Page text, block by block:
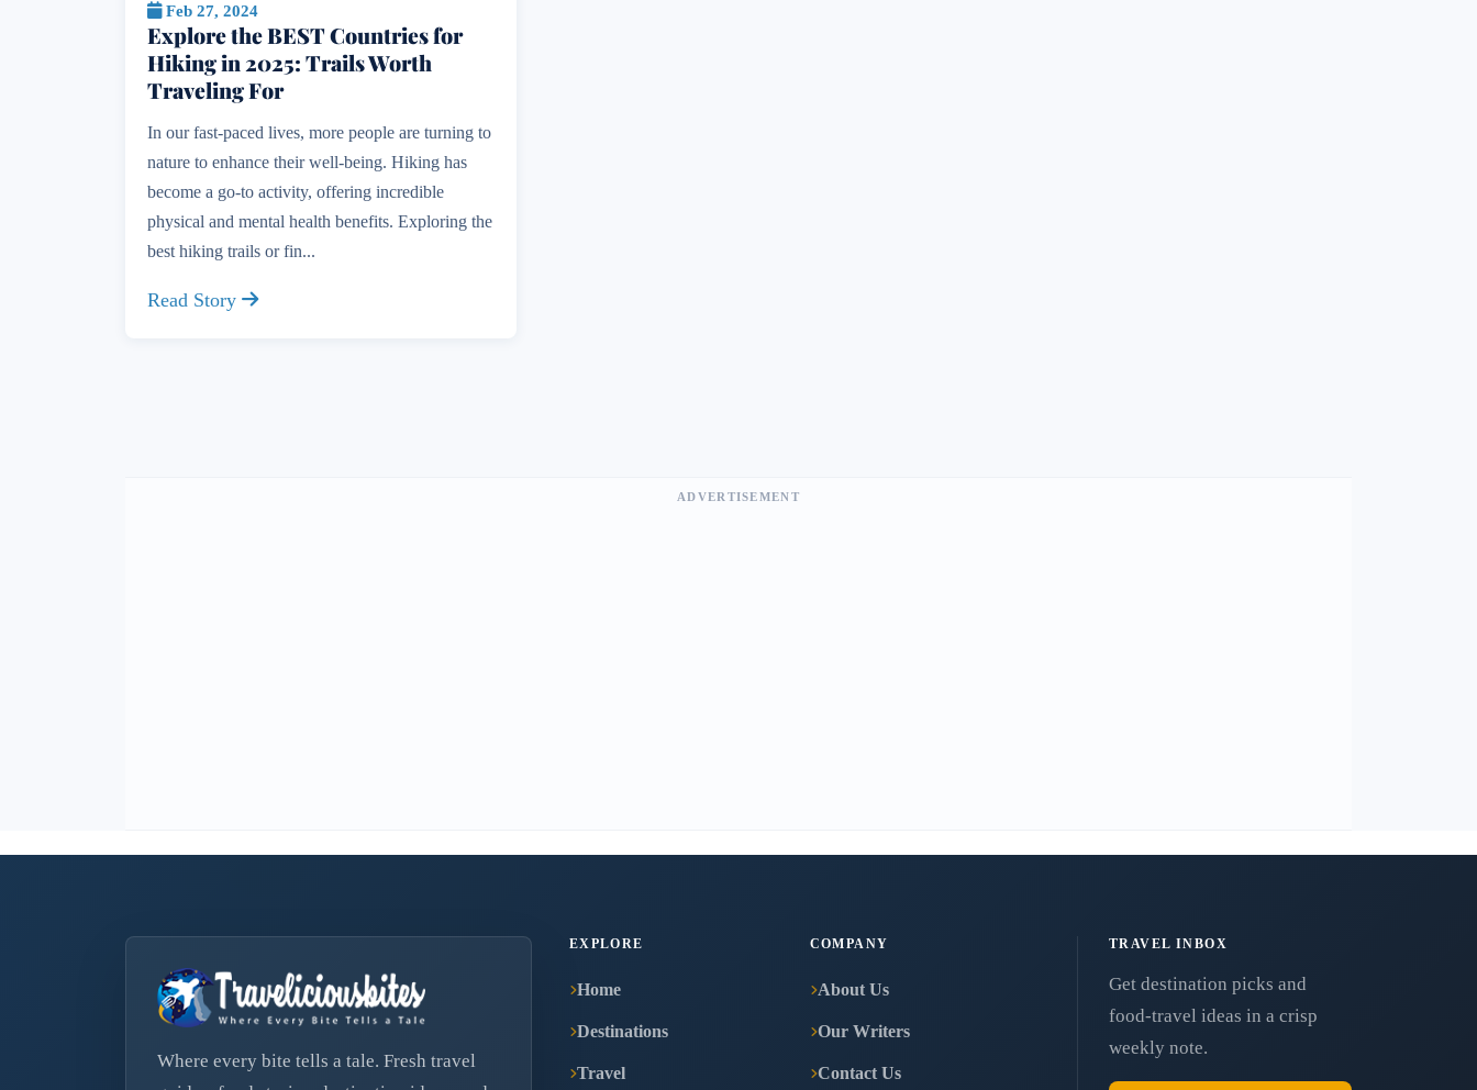
Feb 27, 2024
Explore the BEST Countries for
Hiking in 2025: Trails Worth
Traveling For
In our fast-paced lives, more people are turning to
nature to enhance their well-being. Hiking has
become a go-to activity, offering incredible
physical and mental health benefits. Exploring the
best hiking trails or fin...
Read Story
ADVERTISEMENT
Where every bite tells a tale. Fresh travel
EXPLORE
Home
Destinations
Travel
COMPANY
About Us
Our Writers
Contact Us
TRAVEL INBOX
Get destination picks and
food-travel ideas in a crisp
weekly note.